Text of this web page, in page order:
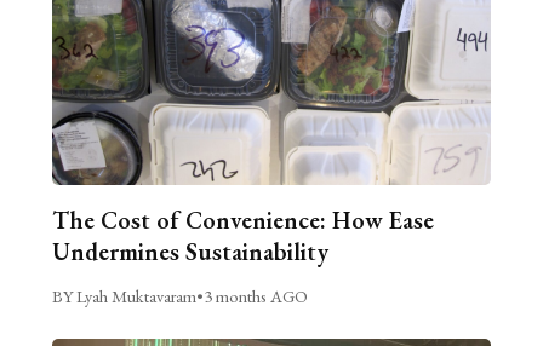
The Cost of Convenience: How Ease
Undermines Sustainability
BY Lyah Muktavaram•3 months AGO